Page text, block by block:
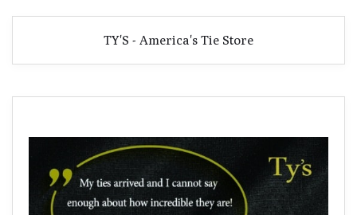
TY'S - America's Tie Store